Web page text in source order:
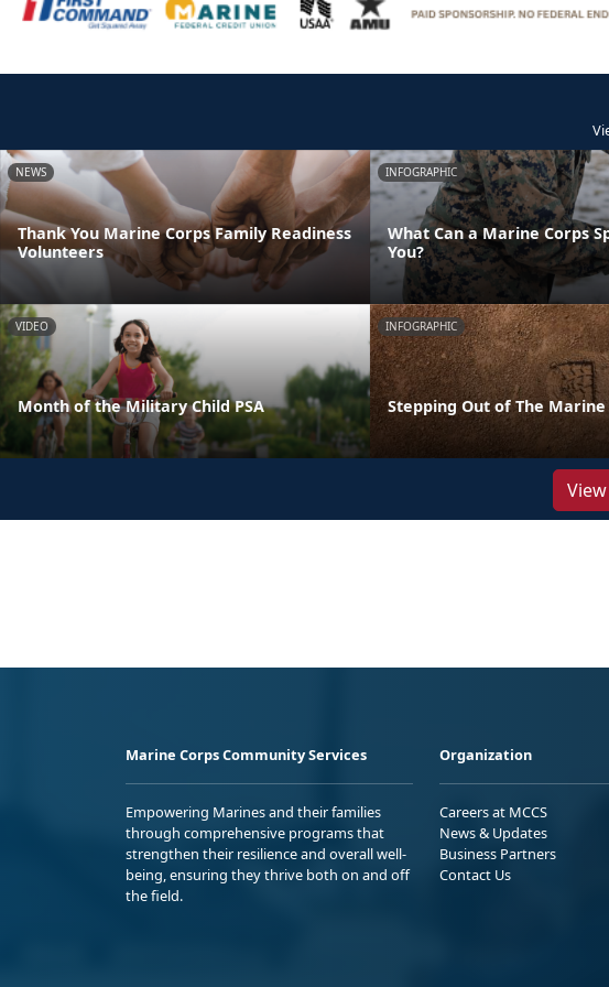
NEWS
Thank You Marine Corps Family Readiness
Volunteers
INFOGRAPHIC
What Can a Marine Corps
You?
VIDEO
Month of the Military Child PSA
INFOGRAPHIC
Stepping Out of The Marine
Marine Corps Community Services
Empowering Marines and their families
through comprehensive programs that
strengthen their resilience and overall well-
being, ensuring they thrive both on and off
the field.
Organization
Careers at MCCS
News & Updates
Business Partners
Contact Us